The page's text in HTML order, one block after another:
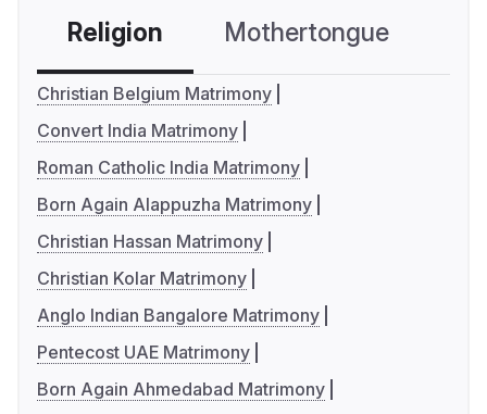
Religion Mothertongue
Christian Belgium Matrimony
Convert India Matrimony
Roman Catholic India Matrimony
Born Again Alappuzha Matrimony
Christian Hassan Matrimony
Christian Kolar Matrimony
Anglo Indian Bangalore Matrimony
Pentecost UAE Matrimony
Born Again Ahmedabad Matrimony